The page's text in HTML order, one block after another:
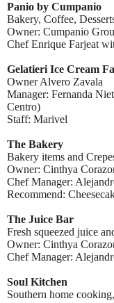
Panio by Cumpanio
Bakery, Coffee,
Owner: Cumpanio
Chef Enrique Farjeat
Gelatieri Ice Cream
Owner Alvero Zavala
Manager: Fernanda
Centro)
Staff: Marivel
The Bakery
Bakery items and
Owner: Cinthya
Chef Manager:
Recommend:
The Juice Bar
Fresh squeezed juice
Owner: Cinthya
Chef Manager:
Soul Kitchen
Southern home